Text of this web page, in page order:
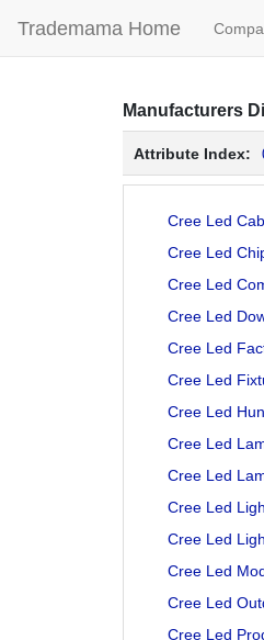
Trademama Home
Manufacturers
Attribute Index:
Cree Led
Cree Led
Cree Led
Cree Led
Cree Led
Cree Led
Cree Led
Cree Led
Cree Led
Cree Led
Cree Led
Cree Led
Cree Led
Cree Led